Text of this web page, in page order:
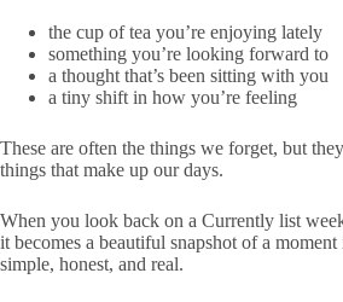
the cup of tea you’re enjoying lately
something you’re looking forward to
a thought that’s been sitting with you
a tiny shift in how you’re feeling
These are often the things we forget, but
things that make up our days.
When you look back on a Currently list
it becomes a beautiful snapshot of a
simple, honest, and real.